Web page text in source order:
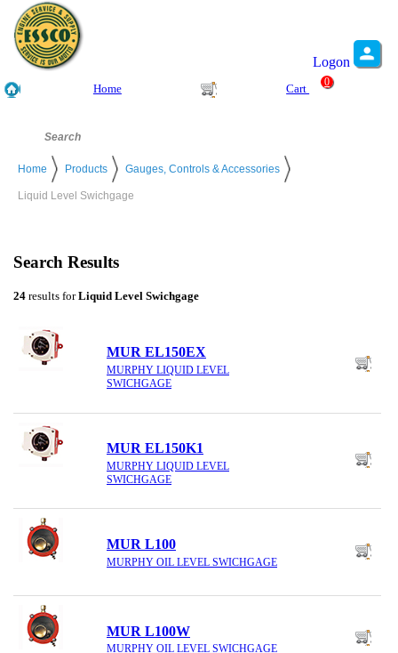
Logon
Home Cart
0
Home Products Gauges, Controls & Accessories
Liquid Level Swichgage
Search Results
24 results forLiquid Level Swichgage
MUR EL150EX
MURPHY LIQUID LEVEL
SWICHGAGE
MUR EL150K1
MURPHY LIQUID LEVEL
SWICHGAGE
MUR L100
MURPHY OIL LEVEL SWICHGAGE
MUR L100W
MURPHY OIL LEVEL SWICHGAGE